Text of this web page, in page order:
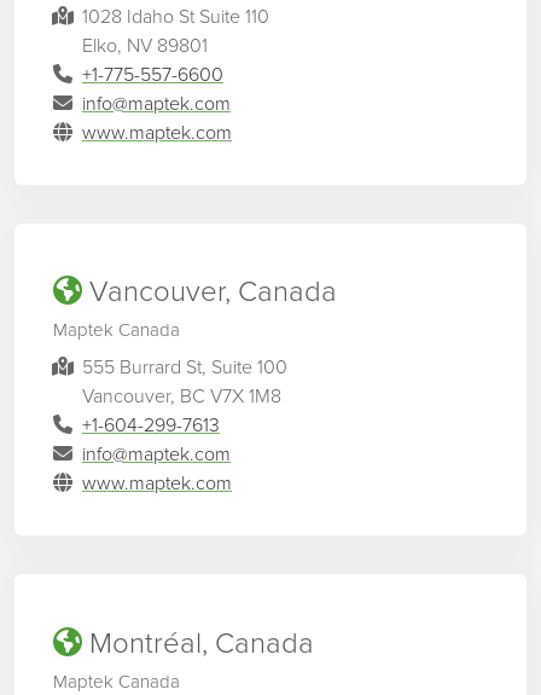
1028 Idaho St Suite 110
Elko, NV 89801
+1-775-557-6600
info@maptek.com
www.maptek.com
Vancouver, Canada
Maptek Canada
555 Burrard St, Suite 100
Vancouver, BC V7X 1M8
+1-604-299-7613
info@maptek.com
www.maptek.com
Montréal, Canada
Maptek Canada